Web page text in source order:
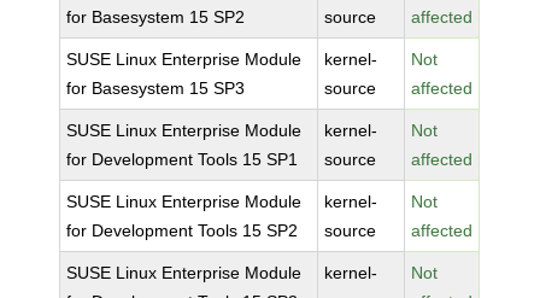
for Basesystem 15 SP2
source
affected
SUSE Linux Enterprise Module
for Basesystem 15 SP3
kernel-
source
Not
affected
SUSE Linux Enterprise Module
for Development Tools 15 SP1
kernel-
source
Not
affected
SUSE Linux Enterprise Module
for Development Tools 15 SP2
kernel-
source
Not
affected
SUSE Linux Enterprise Module
kernel-
Not